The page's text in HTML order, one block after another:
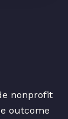
nonprofit
outcome